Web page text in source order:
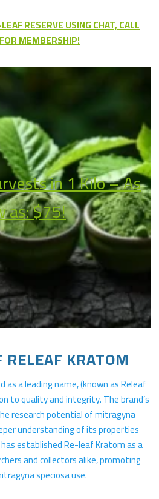
RESERVE USING CHAT, CALL
MEMBERSHIP!
in 1 Kilo – As
as: $75!
KRATOM
a leading name, (known as Releaf
to quality and integrity. The brand’s
research potential of mitragyna
understanding of its properties
established Re-leaf Kratom as a
and collectors alike, promoting
speciosa use.